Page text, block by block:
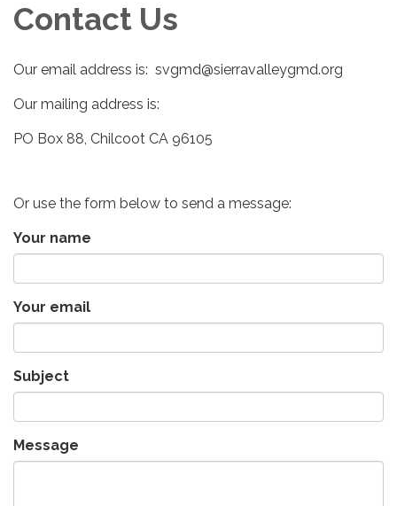
Contact Us
Our email address is: svgmd@sierravalleygmd.org
Our mailing address is:
PO Box 88, Chilcoot CA 96105
Or use the form below to send a message:
Your name
Your email
Subject
Message